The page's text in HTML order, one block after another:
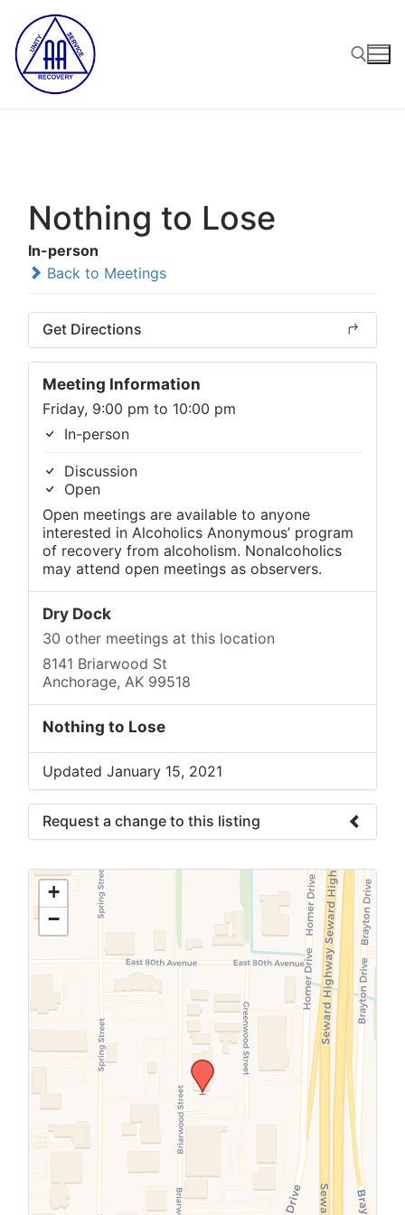
content
Nothing to Lose
In-person
Back to Meetings
Get Directions
Meeting Information
Friday, 9:00 pm to 10:00 pm
In-person
Discussion
Open
Open meetings are available to anyone
interested in Alcoholics Anonymous’ program
of recovery from alcoholism. Nonalcoholics
may attend open meetings as observers.
Dry Dock
30 other meetings at this location
8141 Briarwood St
Anchorage, AK 99518
Nothing to Lose
Updated January 15, 2021
Request a change to this listing
meeting information above.
+
−